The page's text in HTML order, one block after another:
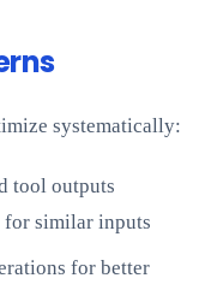
systematically:
tool outputs
for similar inputs
for better